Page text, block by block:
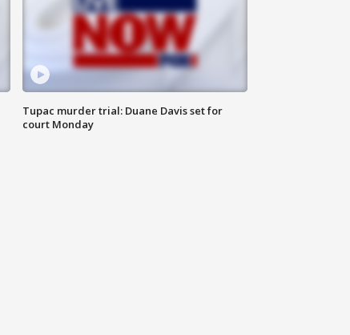
Tupac murder trial: Duane Davis set for
court Monday